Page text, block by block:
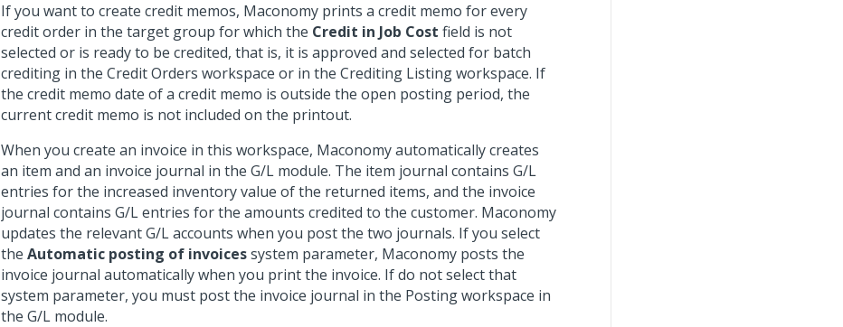
If you want to create credit memos, Maconomy prints a credit memo for every
credit order in the target group for which the Credit in Job Cost field is not
selected or is ready to be credited, that is, it is approved and selected for batch
crediting in the Credit Orders workspace or in the Crediting Listing workspace. If
the credit memo date of a credit memo is outside the open posting period, the
current credit memo is not included on the printout.
When you create an invoice in this workspace, Maconomy automatically creates
an item and an invoice journal in the G/L module. The item journal contains G/L
entries for the increased inventory value of the returned items, and the invoice
journal contains G/L entries for the amounts credited to the customer. Maconomy
updates the relevant G/L accounts when you post the two journals. If you select
the Automatic posting of invoicessystem parameter, Maconomy posts the
invoice journal automatically when you print the invoice. If do not select that
system parameter, you must post the invoice journal in the Posting workspace in
the G/L module.